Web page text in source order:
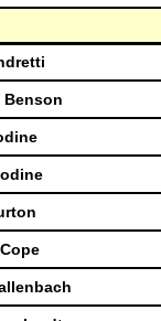
Benson